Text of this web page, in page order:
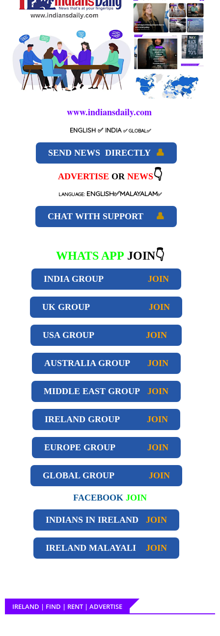
www.indiansdaily.com
ENGLISH ✅ INDIA ✅GLOBAL✅
SEND NEWS DIRECTLY 👤
ADVERTISE OR NEWS👇
LANGUAGE: ENGLISH✅MALAYALAM✅
CHAT WITH SUPPORT 👤
WHATS APP JOIN👇
INDIA GROUP JOIN
UK GROUP JOIN
USA GROUP JOIN
AUSTRALIA GROUP JOIN
MIDDLE EAST GROUP JOIN
IRELAND GROUP JOIN
EUROPE GROUP JOIN
GLOBAL GROUP JOIN
FACEBOOK JOIN
INDIANS IN IRELAND JOIN
IRELAND MALAYALI JOIN
IRELAND | FIND | RENT | ADVERTISE